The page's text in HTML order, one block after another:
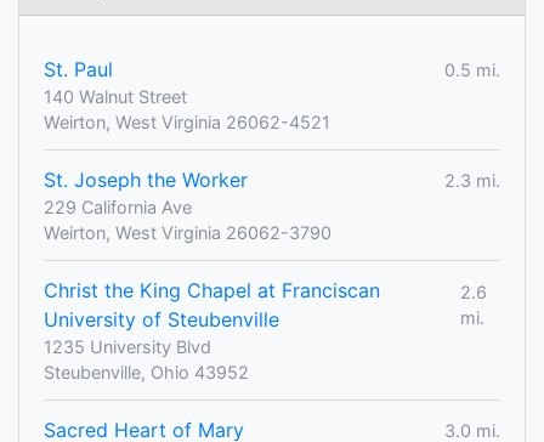
St. Paul
0.5 mi.
140 Walnut Street
Weirton, West Virginia 26062-4521
St. Joseph the Worker
2.3 mi.
229 California Ave
Weirton, West Virginia 26062-3790
Christ the King Chapel at Franciscan
University of Steubenville
2.6
mi.
1235 University Blvd
Steubenville, Ohio 43952
Sacred Heart of Mary
3.0 mi.